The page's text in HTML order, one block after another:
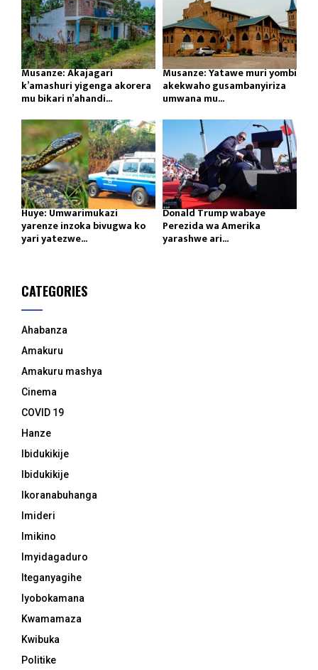
Musanze: Akajagari
k’amashuri yigenga akorera
mu bikari n’ahandi...
Musanze: Yatawe muri yombi
akekwaho gusambanyiriza
umwana mu...
Huye: Umwarimukazi
yarenze inzoka bivugwa ko
yari yatezwe...
Donald Trump wabaye
Perezida wa Amerika
yarashwe ari...
CATEGORIES
Ahabanza
Amakuru
Amakuru mashya
Cinema
COVID 19
Hanze
Ibidukikije
Ibidukikije
Ikoranabuhanga
Imideri
Imikino
Imyidagaduro
Iteganyagihe
Iyobokamana
Kwamamaza
Kwibuka
Politike